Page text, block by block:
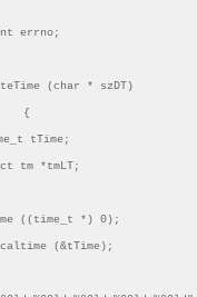
errno;
(char * szDT)
{
tTime;
tm *tmLT;
((time_t *) 0);
(&tTime);